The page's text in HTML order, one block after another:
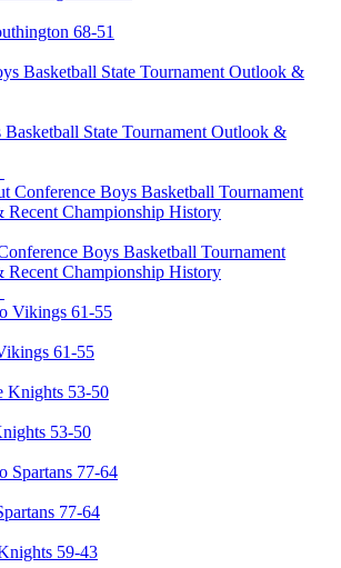
68-51
State Tournament Outlook &
Boys Basketball Tournament
Recent Championship History
61-55
53-50
77-64